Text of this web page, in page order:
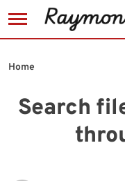
to
Search
Home